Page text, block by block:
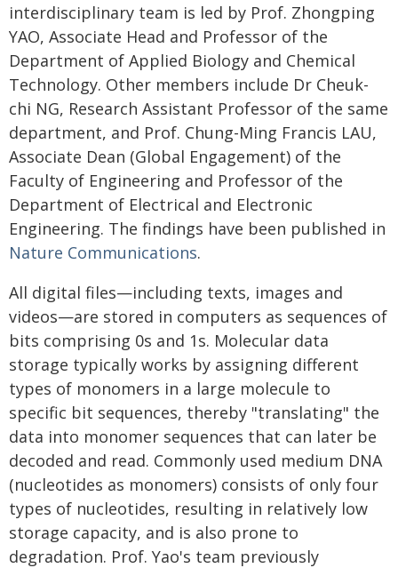
interdisciplinary team is led by Prof. Zhongping
YAO, Associate Head and Professor of the
Department of Applied Biology and Chemical
Technology. Other members include Dr Cheuk-
chi NG, Research Assistant Professor of the same
department, and Prof. Chung-Ming Francis LAU,
Associate Dean (Global Engagement) of the
Faculty of Engineering and Professor of the
Department of Electrical and Electronic
Engineering. The findings have been published in
Nature Communications.
All digital files—including texts, images and
videos—are stored in computers as sequences of
bits comprising 0s and 1s. Molecular data
storage typically works by assigning different
types of monomers in a large molecule to
specific bit sequences, thereby "translating" the
data into monomer sequences that can later be
decoded and read. Commonly used medium DNA
(nucleotides as monomers) consists of only four
types of nucleotides, resulting in relatively low
storage capacity, and is also prone to
degradation. Prof. Yao's team previously